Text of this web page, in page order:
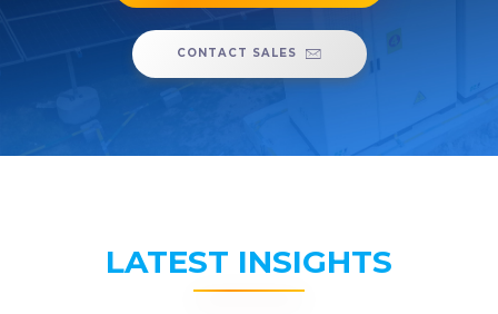
CONTACT SALES
LATEST INSIGHTS